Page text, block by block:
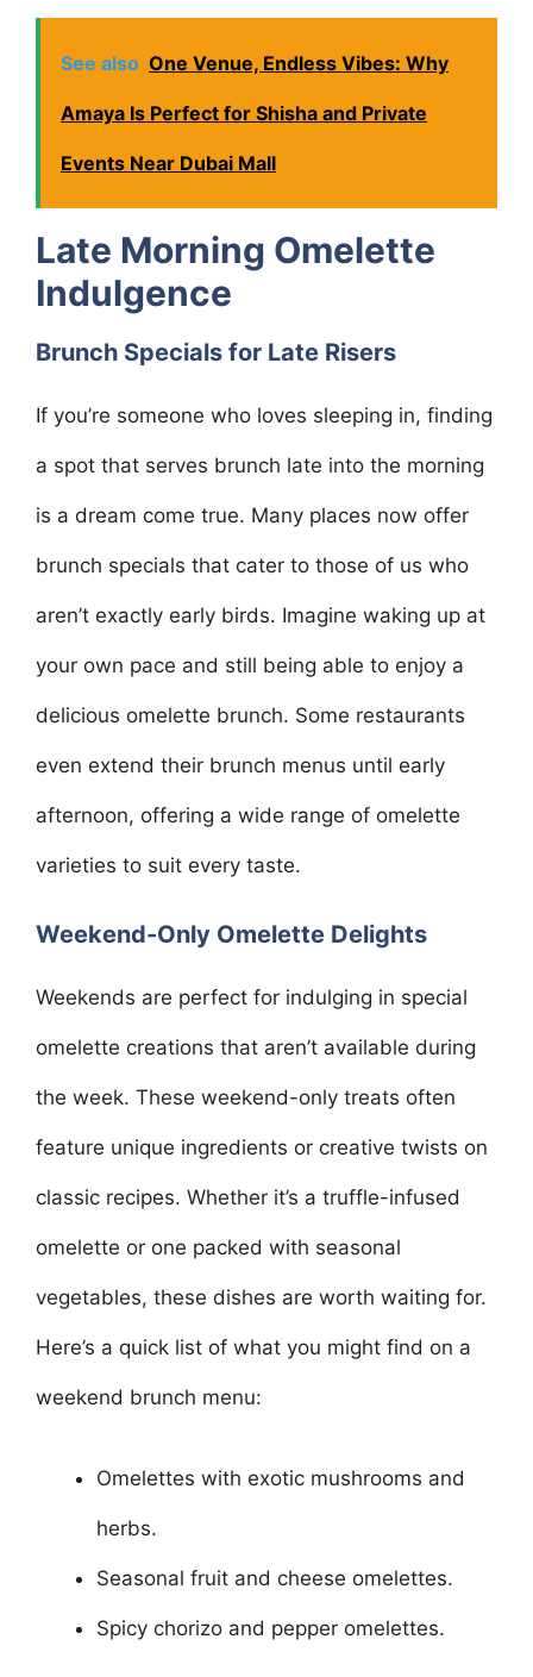
See also One Venue, Endless Vibes: Why
Amaya Is Perfect for Shisha and Private
Events Near Dubai Mall
Late Morning Omelette
Indulgence
Brunch Specials for Late Risers
If you’re someone who loves sleeping in, finding
a spot that serves brunch late into the morning
is a dream come true. Many places now offer
brunch specials that cater to those of us who
aren’t exactly early birds. Imagine waking up at
your own pace and still being able to enjoy a
delicious omelette brunch. Some restaurants
even extend their brunch menus until early
afternoon, offering a wide range of omelette
varieties to suit every taste.
Weekend-Only Omelette Delights
Weekends are perfect for indulging in special
omelette creations that aren’t available during
the week. These weekend-only treats often
feature unique ingredients or creative twists on
classic recipes. Whether it’s a truffle-infused
omelette or one packed with seasonal
vegetables, these dishes are worth waiting for.
Here’s a quick list of what you might find on a
weekend brunch menu:
Omelettes with exotic mushrooms and
herbs.
Seasonal fruit and cheese omelettes.
Spicy chorizo and pepper omelettes.